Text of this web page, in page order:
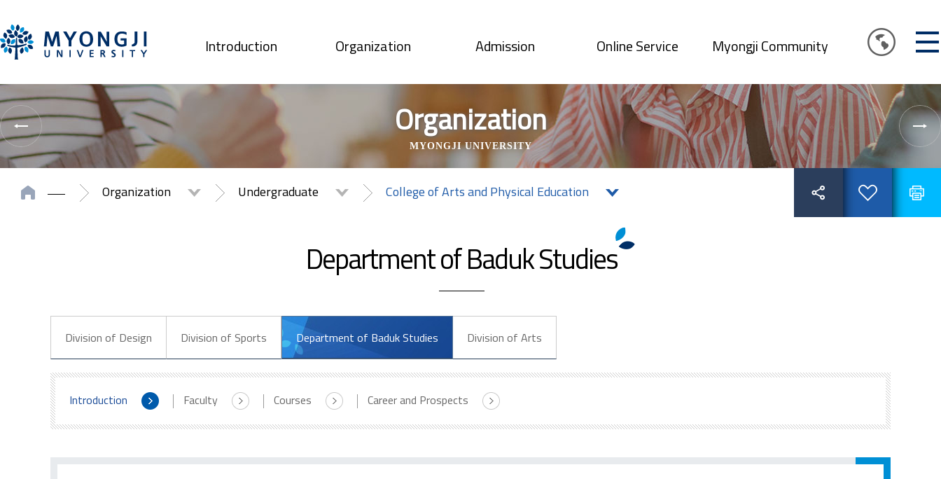
Introduction Organization Admission Online Service Myongji Community
Organization
MYONGJI UNIVERSITY
Organization Undergraduate College of Arts and Physical Education
Department of Baduk Studies
Division of Design Division of Sports Department of Baduk Studies
Introduction Faculty Courses Career and Prospects
Division of Arts